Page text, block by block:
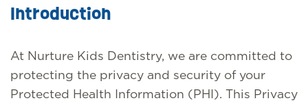
Introduction
At Nurture Kids Dentistry, we are committed to
protecting the privacy and security of your
Protected Health Information (PHI). This Privacy